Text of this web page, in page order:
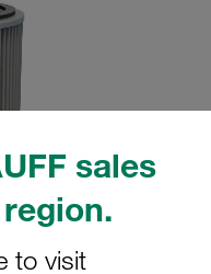
sales
to visit